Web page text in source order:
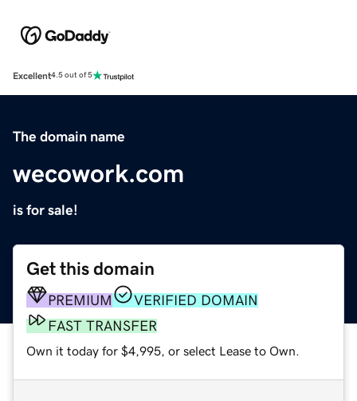
Excellent4.5 out of 5
The domain name
wecowork.com
is for sale!
Get this domain
PREMIUM
VERIFIED DOMAIN
FAST TRANSFER
Own it today for $4,995, or select Lease to Own.